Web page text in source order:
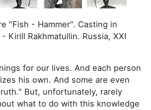
"Fish - Hammer". Casting in
Kirill Rakhmatullin. Russia, XXI
for our lives. And each person
his own. And some are even
But, unfortunately, rarely
what to do with this knowledge